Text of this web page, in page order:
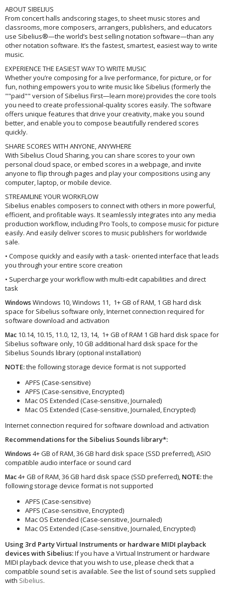
ABOUT SIBELIUS
From concert halls andscoring stages, to sheet music stores and
classrooms, more composers, arrangers, publishers, and educators
use Sibelius®—the world’s best selling notation software—than any
other notation software. It’s the fastest, smartest, easiest way to write
music.
EXPERIENCE THE EASIEST WAY TO WRITE MUSIC
Whether you’re composing for a live performance, for picture, or for
fun, nothing empowers you to write music like Sibelius (formerly the
""paid"" version of Sibelius First—learn more) provides the core tools
you need to create professional-quality scores easily. The software
offers unique features that drive your creativity, make you sound
better, and enable you to compose beautifully rendered scores
quickly.
SHARE SCORES WITH ANYONE, ANYWHERE
With Sibelius Cloud Sharing, you can share scores to your own
personal cloud space, or embed scores in a webpage, and invite
anyone to flip through pages and play your compositions using any
computer, laptop, or mobile device.
STREAMLINE YOUR WORKFLOW
Sibelius enables composers to connect with others in more powerful,
efficient, and profitable ways. It seamlessly integrates into any media
production workflow, including Pro Tools, to compose music for picture
easily. And easily deliver scores to music publishers for worldwide
sale.
• Compose quickly and easily with a task- oriented interface that leads
you through your entire score creation
• Supercharge your workflow with multi-edit capabilities and direct
task
Windows Windows 10, Windows 11, 1+ GB of RAM, 1 GB hard disk
space for Sibelius software only, Internet connection required for
software download and activation
Mac 10.14, 10.15, 11.0, 12, 13, 14, 1+ GB of RAM 1 GB hard disk space for
Sibelius software only, 10 GB additional hard disk space for the
Sibelius Sounds library (optional installation)
NOTE:the following storage device format is not supported
APFS (Case-sensitive)
APFS (Case-sensitive, Encrypted)
Mac OS Extended (Case-sensitive, Journaled)
Mac OS Extended (Case-sensitive, Journaled, Encrypted)
Internet connection required for software download and activation
Recommendations for the Sibelius Sounds library*:
Windows 4+ GB of RAM, 36 GB hard disk space (SSD preferred), ASIO
compatible audio interface or sound card
Mac4+ GB of RAM, 36 GB hard disk space (SSD preferred), NOTE:the
following storage device format is not supported
APFS (Case-sensitive)
APFS (Case-sensitive, Encrypted)
Mac OS Extended (Case-sensitive, Journaled)
Mac OS Extended (Case-sensitive, Journaled, Encrypted)
Using 3rd Party Virtual Instruments or hardware MIDI playback
devices with Sibelius:If you have a Virtual Instrument or hardware
MIDI playback device that you wish to use, please check that a
compatible sound set is available. See the list of sound sets supplied
with Sibelius.